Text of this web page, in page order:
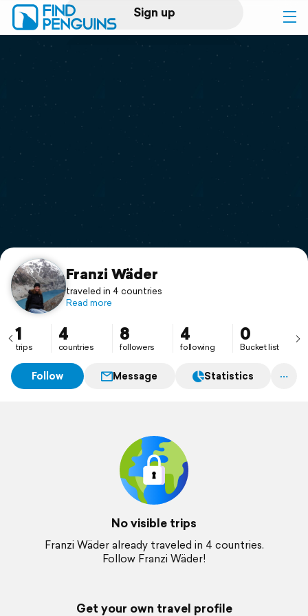
Sign up
Log in
Print a book
Flyover video
Support
Franzi Wäder
traveled in 4 countries
Read more
1
trips
4
countries
8
followers
4
following
0
Bucket list
Follow Message Statistics
No visible trips
Franzi Wäder already traveled in 4 countries.
Follow Franzi Wäder!
Get your own travel profile